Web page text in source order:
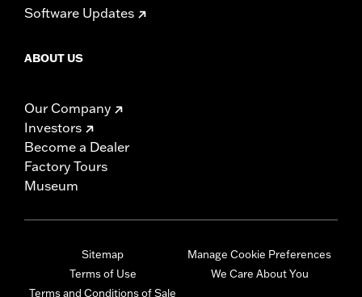
Software Updates
ABOUT US
Our Company
Investors
Become a Dealer
Factory Tours
Museum
Sitemap
Terms of Use
Terms and Conditions of Sale
Manage Cookie Preferences
We Care About You